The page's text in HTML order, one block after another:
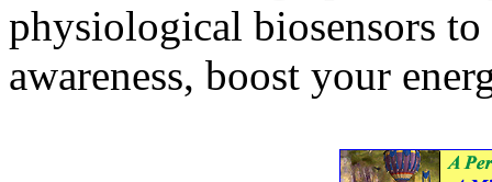
physiological biosensors
awareness, boost your